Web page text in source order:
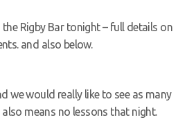
Rigby Bar tonight – full details on
and also below.
we would really like to see as many
means no lessons that night.